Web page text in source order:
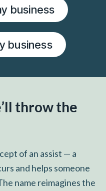
business
business
throw the
of an assist — a
and helps someone
name reimagines the